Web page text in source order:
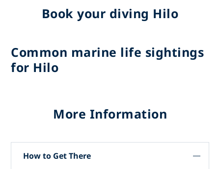
Book your diving Hilo
Common marine life sightings
for Hilo
More Information
How to Get There